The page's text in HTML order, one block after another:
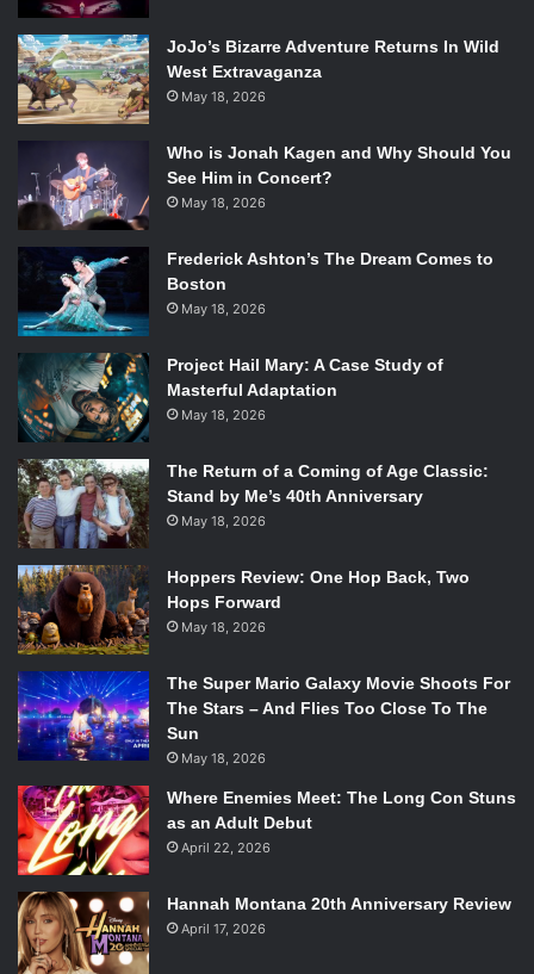
JoJo’s Bizarre Adventure Returns In Wild
West Extravaganza
May 18, 2026
Who is Jonah Kagen and Why Should You
See Him in Concert?
May 18, 2026
Frederick Ashton’s The Dream Comes to
Boston
May 18, 2026
Project Hail Mary: A Case Study of
Masterful Adaptation
May 18, 2026
The Return of a Coming of Age Classic:
Stand by Me’s 40th Anniversary
May 18, 2026
Hoppers Review: One Hop Back, Two
Hops Forward
May 18, 2026
The Super Mario Galaxy Movie Shoots For
The Stars – And Flies Too Close To The
Sun
May 18, 2026
Where Enemies Meet: The Long Con Stuns
as an Adult Debut
April 22, 2026
Hannah Montana 20th Anniversary Review
April 17, 2026